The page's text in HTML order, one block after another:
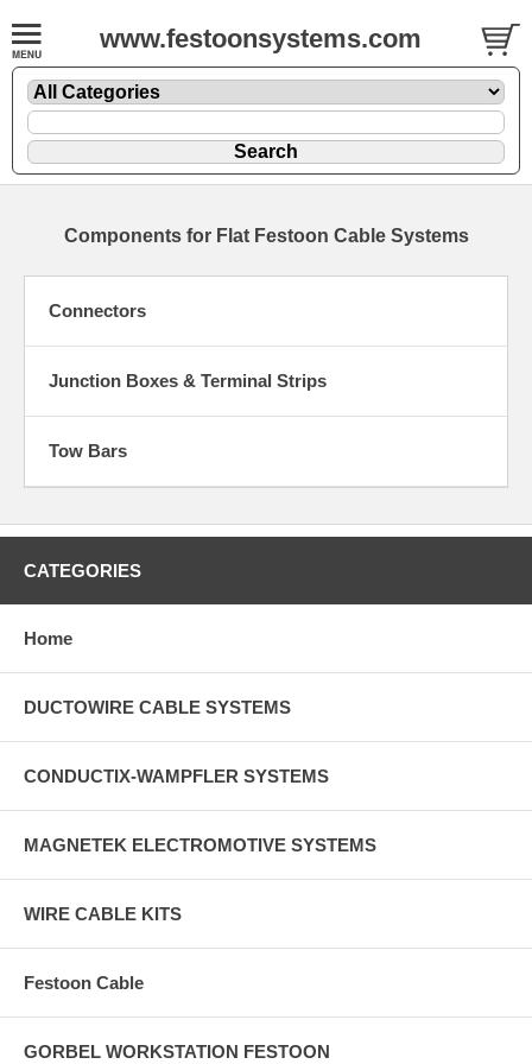
www.festoonsystems.com
Components for Flat Festoon Cable Systems
Connectors
Junction Boxes & Terminal Strips
Tow Bars
CATEGORIES
Home
DUCTOWIRE CABLE SYSTEMS
CONDUCTIX-WAMPFLER SYSTEMS
MAGNETEK ELECTROMOTIVE SYSTEMS
WIRE CABLE KITS
Festoon Cable
GORBEL WORKSTATION FESTOON